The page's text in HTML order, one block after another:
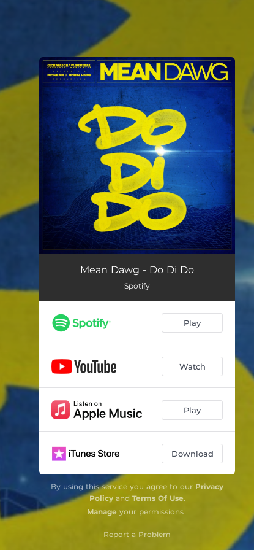
You're all set!
Mean Dawg - Do Di Do
Spotify
Play
Watch
Play
Download
By using this service you agree to our Privacy
Policyand Terms Of Use.
Manage your permissions
Report a Problem